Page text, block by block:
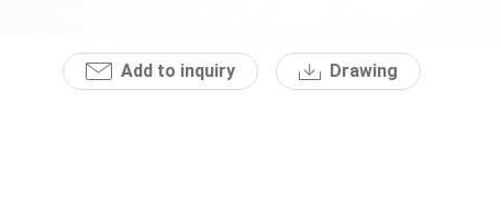
Add to inquiry Drawing